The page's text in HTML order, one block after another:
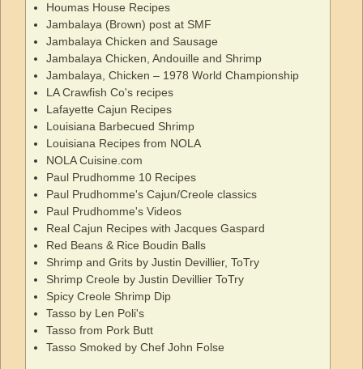
Houmas House Recipes
Jambalaya (Brown) post at SMF
Jambalaya Chicken and Sausage
Jambalaya Chicken, Andouille and Shrimp
Jambalaya, Chicken – 1978 World Championship
LA Crawfish Co's recipes
Lafayette Cajun Recipes
Louisiana Barbecued Shrimp
Louisiana Recipes from NOLA
NOLA Cuisine.com
Paul Prudhomme 10 Recipes
Paul Prudhomme's Cajun/Creole classics
Paul Prudhomme's Videos
Real Cajun Recipes with Jacques Gaspard
Red Beans & Rice Boudin Balls
Shrimp and Grits by Justin Devillier, ToTry
Shrimp Creole by Justin Devillier ToTry
Spicy Creole Shrimp Dip
Tasso by Len Poli's
Tasso from Pork Butt
Tasso Smoked by Chef John Folse